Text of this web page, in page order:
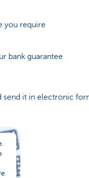
you require
bank guarantee
send it in electronic